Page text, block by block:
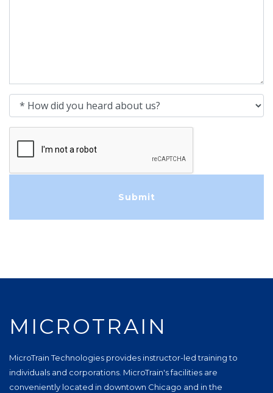
How did you heard about us?
MICROTRAIN
MicroTrain Technologies provides instructor-led training to
individuals and corporations. MicroTrain's facilities are
conveniently located in downtown Chicago and in the